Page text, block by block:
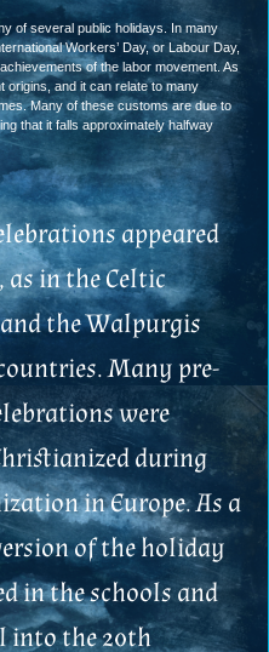
of several public holidays. In many
Workers’ Day, or Labour Day,
of the labor movement. As
origins, and it can relate to many
Many of these customs are due to
that it falls approximately halfway
appeared
as in the Celtic
the Walpurgis
Many pre-
were
during
in Europe. As a
of the holiday
in the schools and
into the 20th